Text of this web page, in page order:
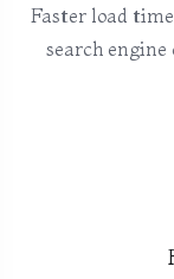
Faster load
search